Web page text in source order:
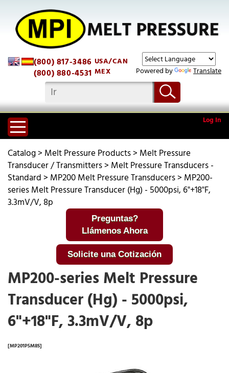
Powered by Translate
(800) 817-3486 USA/CAN
(800) 880-4531 MEX
Log In
Catalog> Melt Pressure Products> Melt Pressure
Transducer / Transmitters> Melt Pressure Transducers -
Standard> MP200 Melt Pressure Transducers> MP200-
series Melt Pressure Transducer (Hg) - 5000psi, 6"+18"F,
3.3mV/V, 8p
Preguntas?
Llámenos Ahora
Solicite una Cotización
MP200-series Melt Pressure
Transducer (Hg) - 5000psi,
6"+18"F, 3.3mV/V, 8p
[MP201P5M8S]